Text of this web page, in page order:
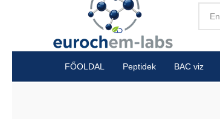
FŐOLDAL Peptidek BAC viz